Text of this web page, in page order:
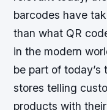
barcodes have
than what QR
in the modern
be part of
stores telling
products with